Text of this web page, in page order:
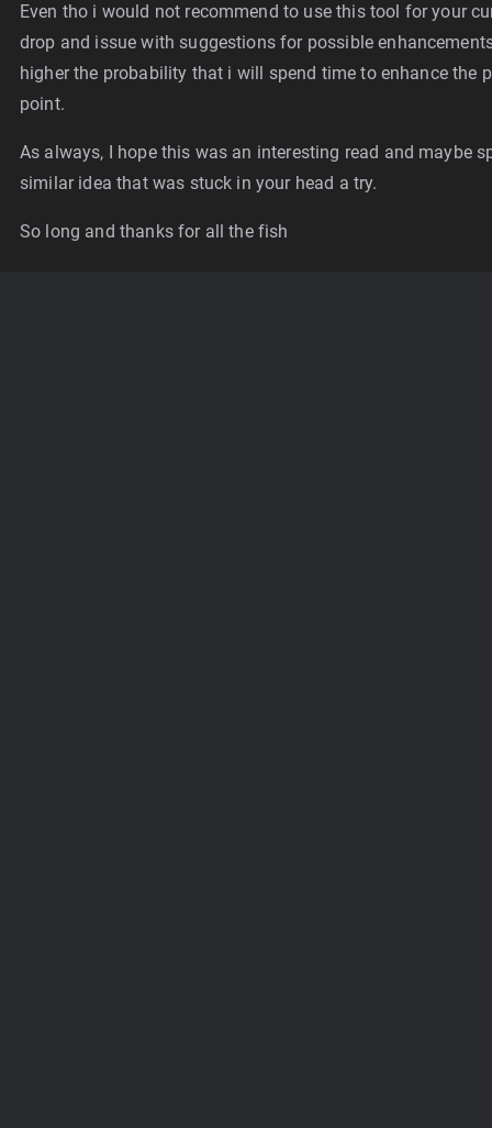
Even tho i would not recommend to use this tool for your
drop and issue with suggestions for possible
higher the probability that i will spend time to enhance the
point.
As always, I hope this was an interesting read and maybe
similar idea that was stuck in your head a try.
So long and thanks for all the fish